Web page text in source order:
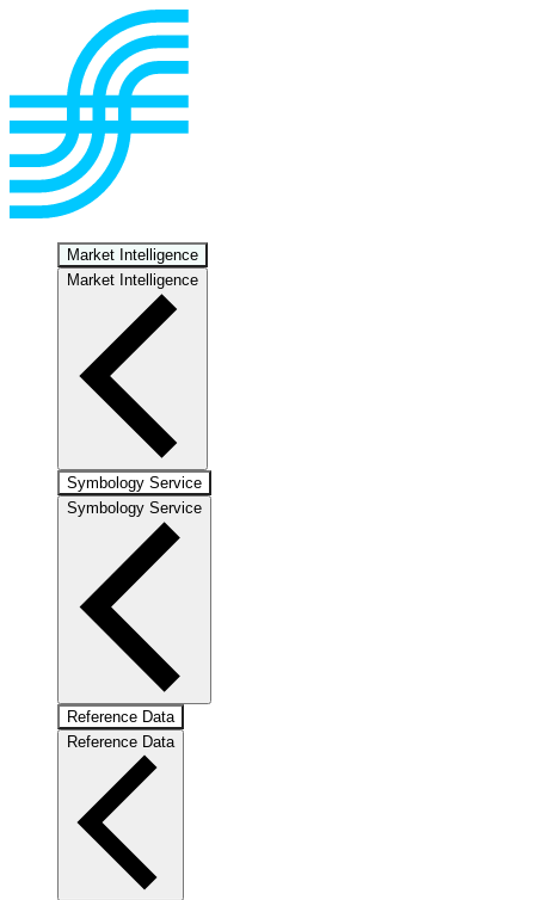
Market Intelligence
Market Intelligence
Symbology Service
Symbology Service
Reference Data
Reference Data